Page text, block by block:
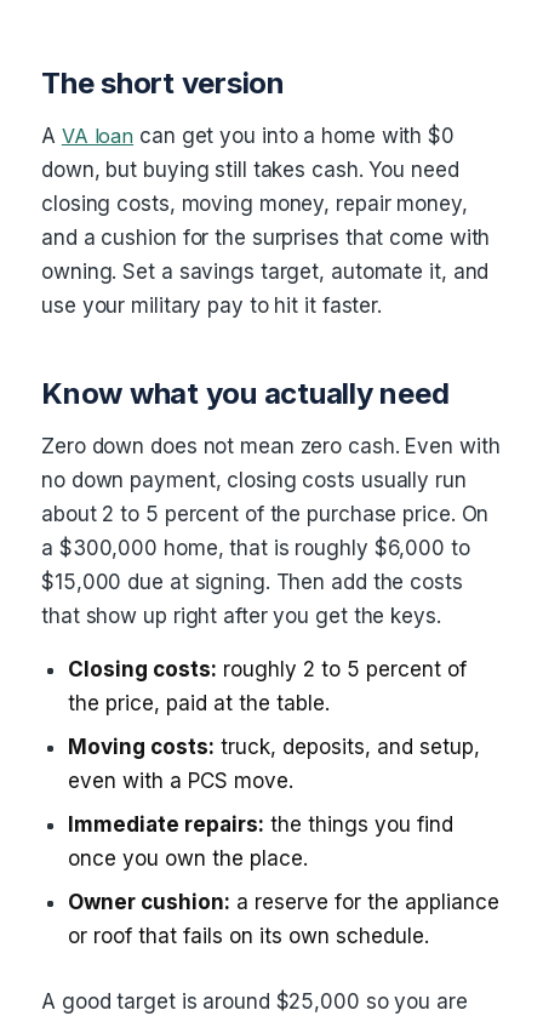
The short version
A VA loan can get you into a home with $0
down, but buying still takes cash. You need
closing costs, moving money, repair money,
and a cushion for the surprises that come with
owning. Set a savings target, automate it, and
use your military pay to hit it faster.
Know what you actually need
Zero down does not mean zero cash. Even with
no down payment, closing costs usually run
about 2 to 5 percent of the purchase price. On
a $300,000 home, that is roughly $6,000 to
$15,000 due at signing. Then add the costs
that show up right after you get the keys.
Closing costs: roughly 2 to 5 percent of
the price, paid at the table.
Moving costs: truck, deposits, and setup,
even with a PCS move.
Immediate repairs: the things you find
once you own the place.
Owner cushion: a reserve for the appliance
or roof that fails on its own schedule.
A good target is around $25,000 so you are